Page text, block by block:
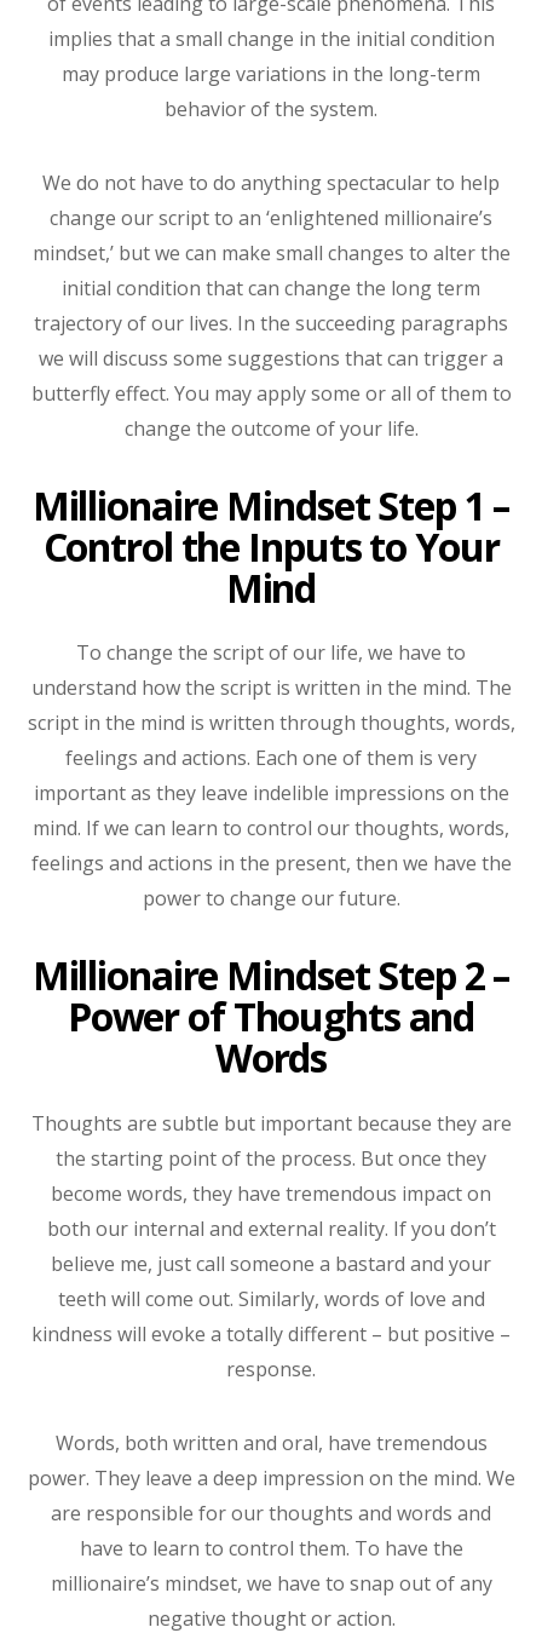
implies that a small change in the initial condition
may produce large variations in the long-term
behavior of the system.
We do not have to do anything spectacular to help
change our script to an ‘enlightened millionaire’s
mindset,’ but we can make small changes to alter the
initial condition that can change the long term
trajectory of our lives. In the succeeding paragraphs
we will discuss some suggestions that can trigger a
butterfly effect. You may apply some or all of them to
change the outcome of your life.
Millionaire Mindset Step 1 –
Control the Inputs to Your
Mind
To change the script of our life, we have to
understand how the script is written in the mind. The
script in the mind is written through thoughts, words,
feelings and actions. Each one of them is very
important as they leave indelible impressions on the
mind. If we can learn to control our thoughts, words,
feelings and actions in the present, then we have the
power to change our future.
Millionaire Mindset Step 2 –
Power of Thoughts and
Words
Thoughts are subtle but important because they are
the starting point of the process. But once they
become words, they have tremendous impact on
both our internal and external reality. If you don’t
believe me, just call someone a bastard and your
teeth will come out. Similarly, words of love and
kindness will evoke a totally different – but positive –
response.
Words, both written and oral, have tremendous
power. They leave a deep impression on the mind. We
are responsible for our thoughts and words and
have to learn to control them. To have the
millionaire’s mindset, we have to snap out of any
negative thought or action.